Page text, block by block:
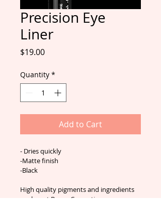
Precision Eye
Liner
$19.00Price
Quantity *
Add to Cart
- Dries quickly
-Matte finish
-Black
High quality pigments and ingredients